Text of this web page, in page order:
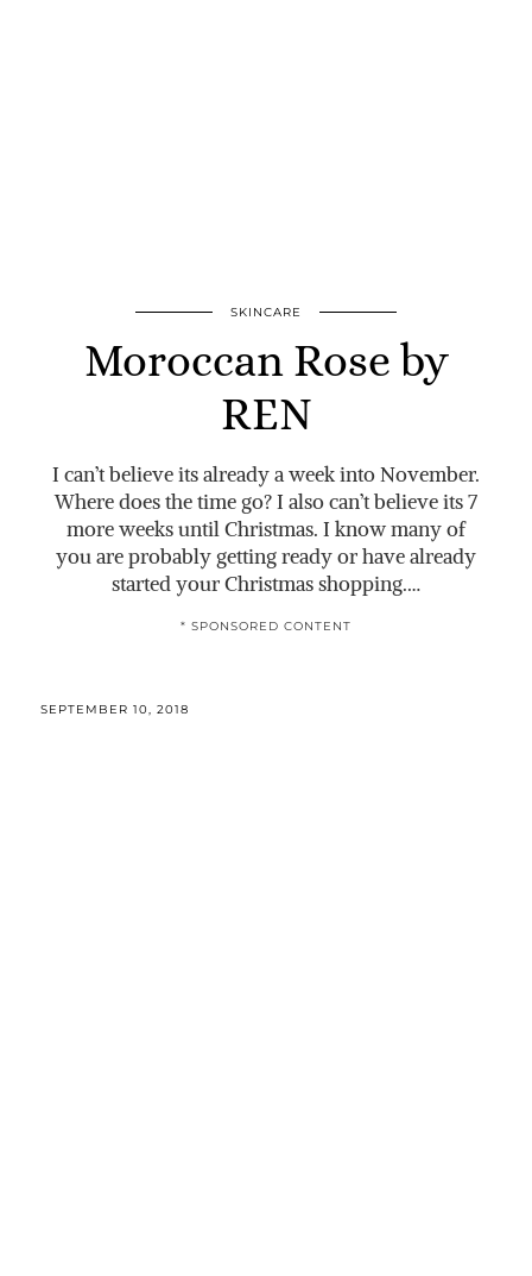
SKINCARE
Moroccan Rose by
REN
I can’t believe its already a week into November.
Where does the time go? I also can’t believe its 7
more weeks until Christmas. I know many of
you are probably getting ready or have already
started your Christmas shopping.…
* SPONSORED CONTENT
SEPTEMBER 10, 2018